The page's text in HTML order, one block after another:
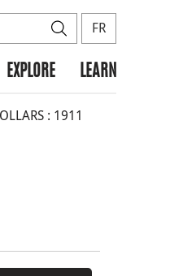
SearchFR
EXPLORE LEARN
: 1911